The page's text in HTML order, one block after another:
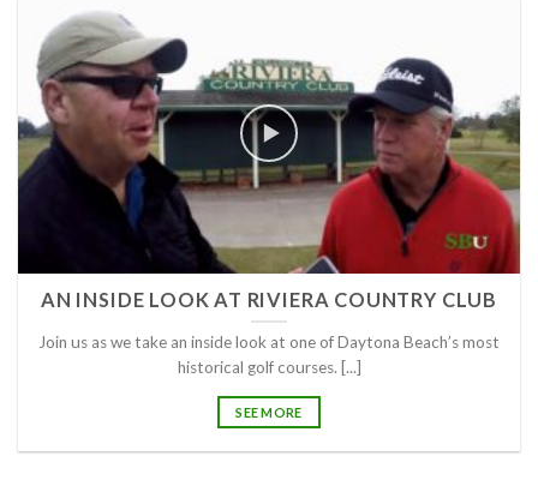
AN INSIDE LOOK AT RIVIERA COUNTRY CLUB
Join us as we take an inside look at one of Daytona Beach’s most
historical golf courses. [...]
SEE MORE